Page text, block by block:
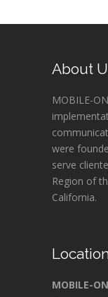
About
MOBILE-
were
serve
Region of
California.
MOBILE-